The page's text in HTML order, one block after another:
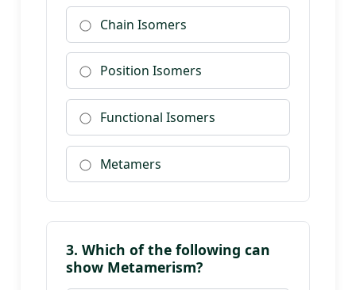
Chain Isomers
Position Isomers
Functional Isomers
Metamers
3. Which of the following can
show Metamerism?